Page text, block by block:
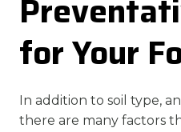
for Your
In addition to soil type,
there are many factors